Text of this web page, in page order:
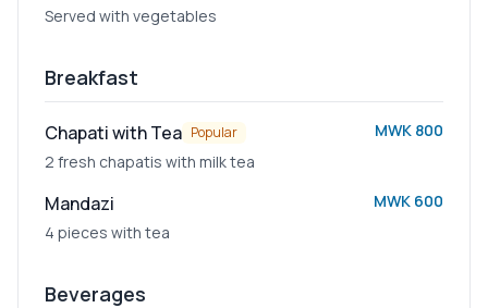
Served with vegetables
Breakfast
Chapati with Tea Popular
2 fresh chapatis with milk tea
MWK 800
Mandazi
4 pieces with tea
MWK 600
Beverages